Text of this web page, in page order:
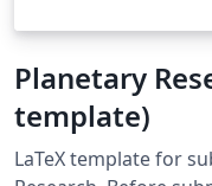
Planetary
template)
LaTeX template for